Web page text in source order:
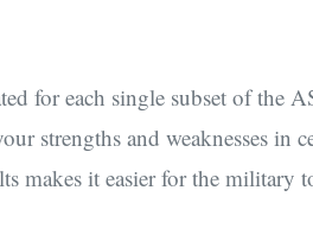
for each single subset of the
strengths and weaknesses in
makes it easier for the military